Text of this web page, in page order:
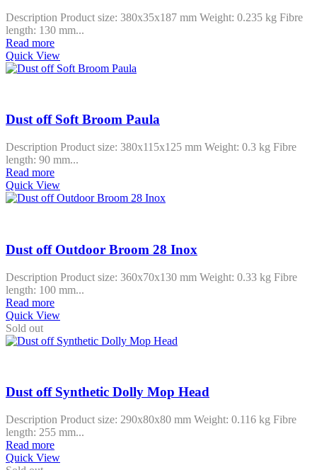
Description Product size: 380x35x187 mm Weight: 0.235 kg Fibre
length: 130 mm...
Read more
Quick View
Dust off Soft Broom Paula
Description Product size: 380x115x125 mm Weight: 0.3 kg Fibre
length: 90 mm...
Read more
Quick View
Dust off Outdoor Broom 28 Inox
Description Product size: 360x70x130 mm Weight: 0.33 kg Fibre
length: 100 mm...
Read more
Quick View
Sold out
Dust off Synthetic Dolly Mop Head
Description Product size: 290x80x80 mm Weight: 0.116 kg Fibre
length: 255 mm...
Read more
Quick View